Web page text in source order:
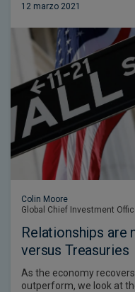
12 marzo 2021
Colin Moore
Global Chief Investment
Relationships are
versus Treasuries
As the economy
outperform, we look at